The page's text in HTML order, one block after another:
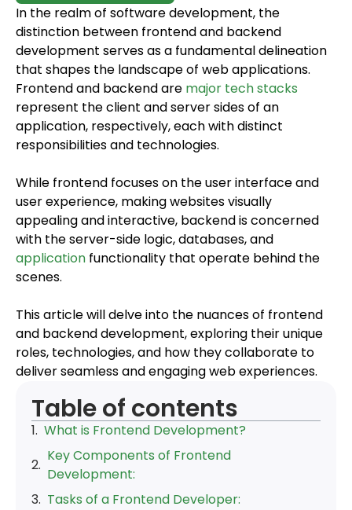
In the realm of software development, the
distinction between frontend and backend
development serves as a fundamental delineation
that shapes the landscape of web applications.
Frontend and backend are major tech stacks
represent the client and server sides of an
application, respectively, each with distinct
responsibilities and technologies.
While frontend focuses on the user interface and
user experience, making websites visually
appealing and interactive, backend is concerned
with the server-side logic, databases, and
application functionality that operate behind the
scenes.
This article will delve into the nuances of frontend
and backend development, exploring their unique
roles, technologies, and how they collaborate to
deliver seamless and engaging web experiences.
Table of contents
What is Frontend Development?
Key Components of Frontend
Development:
Tasks of a Frontend Developer: